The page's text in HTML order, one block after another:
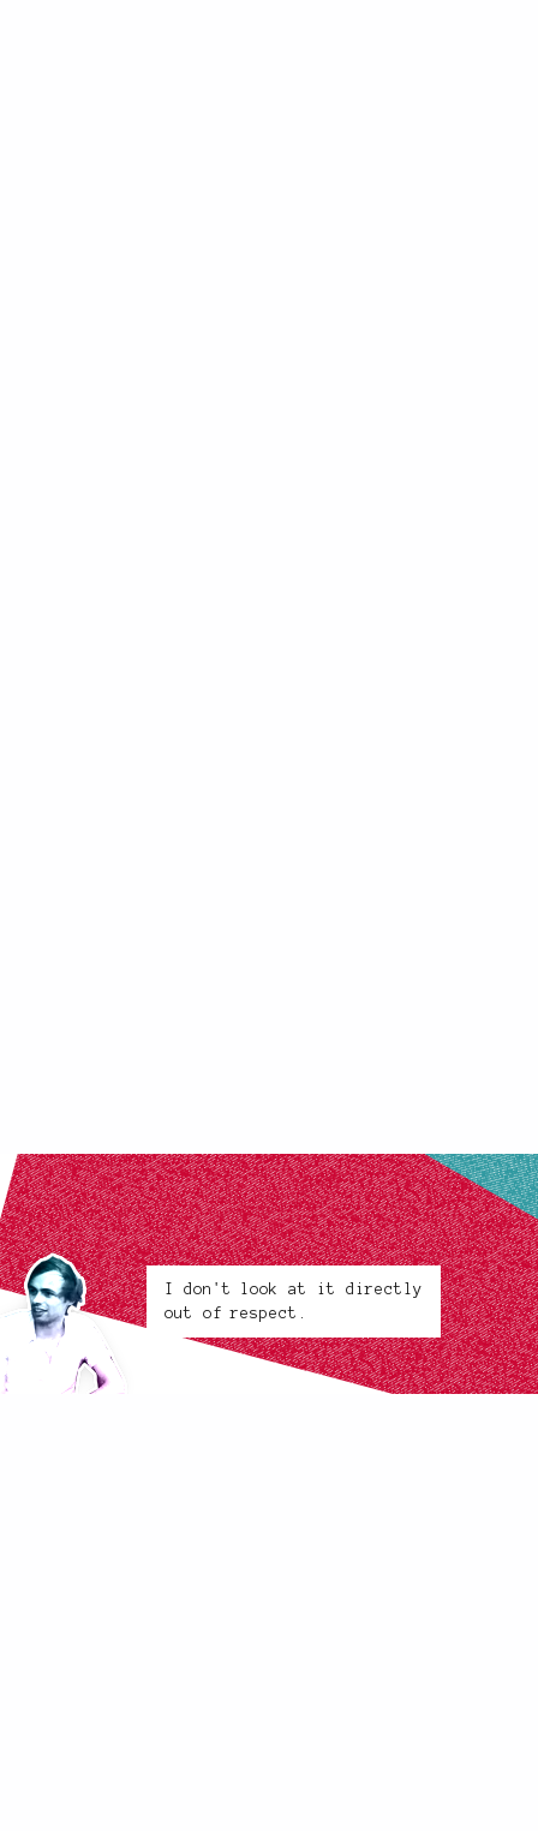
I don't look at it directly
out of respect.